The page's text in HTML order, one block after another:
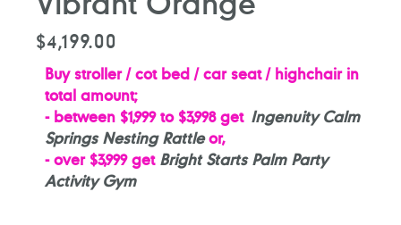
Regular
$4,199.00
Buy stroller / cot bed / car seat / highchair in
total amount;
- between $1,999 to $3,998 get Ingenuity Calm
Springs Nesting Rattleor,
- over $3,999 get Bright Starts Palm Party
Activity Gym